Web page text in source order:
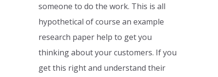
someone to do the work. This is all
hypothetical of course an example
research paper help to get you
thinking about your customers. If you
get this right and understand their